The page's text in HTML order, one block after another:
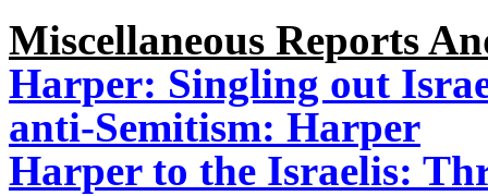
Miscellaneous Reports
Harper: Singling out
anti-Semitism: Harper
Harper to the Israelis: